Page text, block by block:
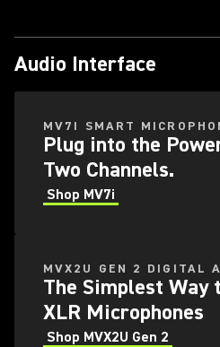
Audio Interface
MV7I SMART
Plug into the
Two Channels.
Shop MV7i
MVX2U GEN 2 DIGITAL
The Simplest
XLR Microphones
Shop MVX2U Gen 2